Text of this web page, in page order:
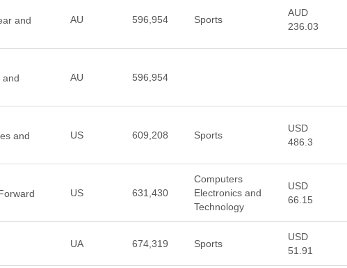
and
AU 596,954 Sports
AUD
236.03
and
AU 596,954
and
US 609,208 Sports
USD
486.3
US 631,430
Computers
Electronics and
Technology
USD
66.15
UA 674,319 Sports
USD
51.91